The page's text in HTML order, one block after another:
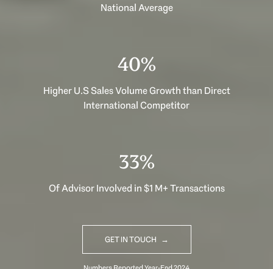
National Average
40%
Higher U.S Sales Volume Growth than Direct
International Competitor
33%
Of Advisor Involved in $1 M+ Transactions
GET IN TOUCH